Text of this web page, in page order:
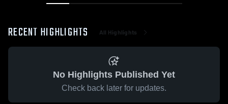
RECENT HIGHLIGHTS All Highlights
No Highlights Published Yet
Check back later for updates.